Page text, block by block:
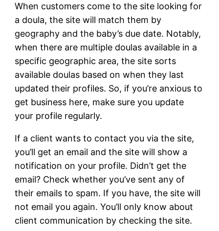
When customers come to the site looking for
a doula, the site will match them by
geography and the baby’s due date. Notably,
when there are multiple doulas available in a
specific geographic area, the site sorts
available doulas based on when they last
updated their profiles. So, if you’re anxious to
get business here, make sure you update
your profile regularly.
If a client wants to contact you via the site,
you’ll get an email and the site will show a
notification on your profile. Didn’t get the
email? Check whether you’ve sent any of
their emails to spam. If you have, the site will
not email you again. You’ll only know about
client communication by checking the site.